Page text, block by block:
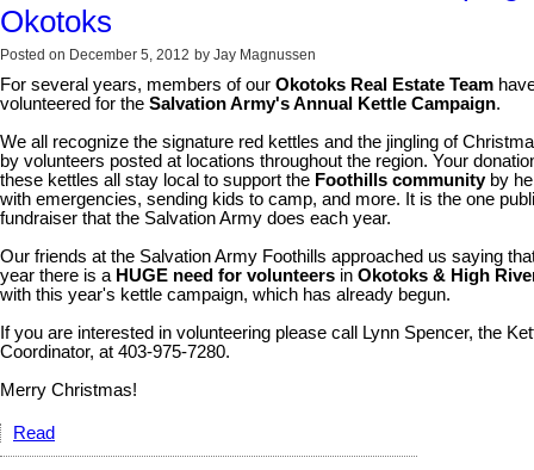
Okotoks
Posted on December 5, 2012 by Jay Magnussen
For several years, members of our Okotoks Real Estate Team
volunteered for the Salvation Army's Annual Kettle Campaign.
We all recognize the signature red kettles and the jingling of
by volunteers posted at locations throughout the region. Your
these kettles all stay local to support the Foothills communityby
with emergencies, sending kids to camp, and more. It is the one
fundraiser that the Salvation Army does each year.
Our friends at the Salvation Army Foothills approached us saying
year there is a HUGE need for volunteers in Okotoks & High
with this year's kettle campaign, which has already begun.
If you are interested in volunteering please call Lynn Spencer, the
Coordinator, at 403-975-7280.
Merry Christmas!
Read